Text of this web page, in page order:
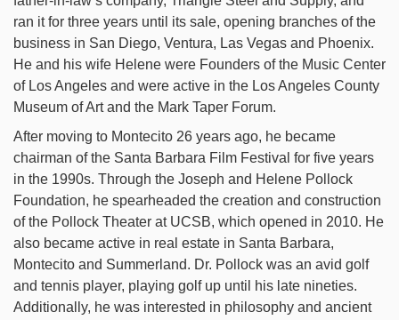
ran it for three years until its sale, opening branches of the
business in San Diego, Ventura, Las Vegas and Phoenix.
He and his wife Helene were Founders of the Music Center
of Los Angeles and were active in the Los Angeles County
Museum of Art and the Mark Taper Forum.
After moving to Montecito 26 years ago, he became
chairman of the Santa Barbara Film Festival for five years
in the 1990s. Through the Joseph and Helene Pollock
Foundation, he spearheaded the creation and construction
of the Pollock Theater at UCSB, which opened in 2010. He
also became active in real estate in Santa Barbara,
Montecito and Summerland. Dr. Pollock was an avid golf
and tennis player, playing golf up until his late nineties.
Additionally, he was interested in philosophy and ancient